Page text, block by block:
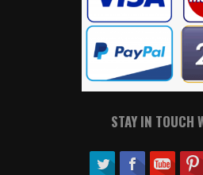
STAY IN TOUCH